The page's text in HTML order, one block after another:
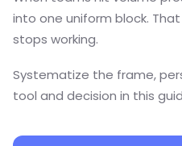
into one uniform block.
stops working.
Systematize the frame,
tool and decision in this